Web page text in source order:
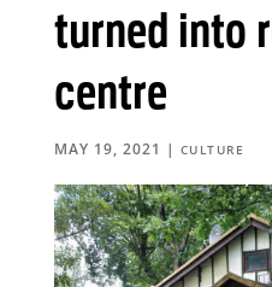
turned into
centre
MAY 19, 2021 | CULTURE